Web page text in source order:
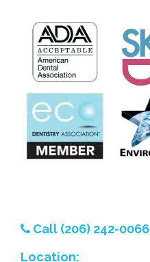
Call (206) 242-0066
Location: